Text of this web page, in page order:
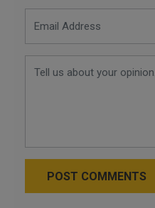
POST COMMENTS